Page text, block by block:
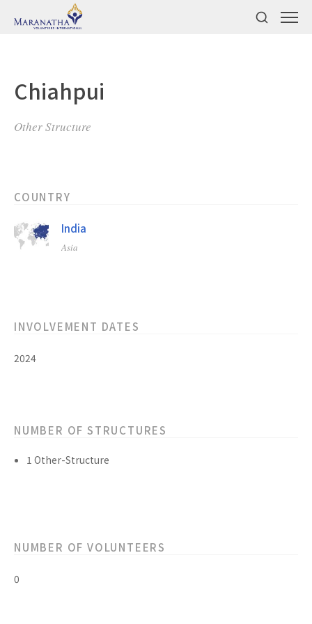
Chiahpui
Other Structure
COUNTRY
India
Asia
INVOLVEMENT DATES
2024
NUMBER OF STRUCTURES
1 Other-Structure
NUMBER OF VOLUNTEERS
0